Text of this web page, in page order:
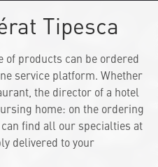
Tipesca
of products can be ordered
service platform. Whether
the director of a hotel
home: on the ordering
find all our specialties at
delivered to your